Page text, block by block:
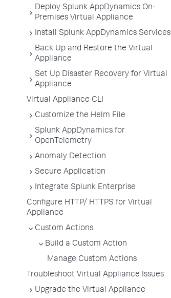
Deploy Splunk AppDynamics On-
Premises Virtual Appliance
Install Splunk AppDynamics Services
Back Up and Restore the Virtual
Appliance
Set Up Disaster Recovery for Virtual
Appliance
Virtual Appliance CLI
Customize the Helm File
Splunk AppDynamics for
OpenTelemetry
Anomaly Detection
Secure Application
Integrate Splunk Enterprise
Configure HTTP/ HTTPS for Virtual
Appliance
Custom Actions
Build a Custom Action
Manage Custom Actions
Troubleshoot Virtual Appliance Issues
Upgrade the Virtual Appliance